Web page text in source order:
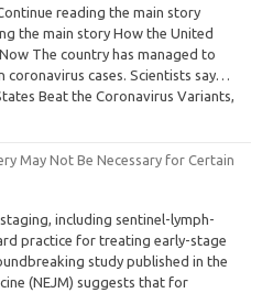
reading the main story
the main story How the United
The country has managed to
cases. Scientists say…
Beat the Coronavirus Variants,
May Not Be Necessary for Certain
including sentinel-lymph-
practice for treating early-stage
study published in the
(NEJM) suggests that for